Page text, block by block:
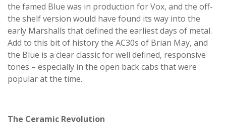
the famed Blue was in production for Vox, and the off-
the shelf version would have found its way into the
early Marshalls that defined the earliest days of metal.
Add to this bit of history the AC30s of Brian May, and
the Blue is a clear classic for well defined, responsive
tones – especially in the open back cabs that were
popular at the time.
The Ceramic Revolution